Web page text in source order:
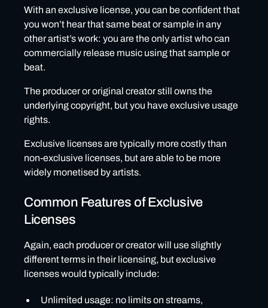
With an exclusive license, you can be confident that
you won’t hear that same beat or sample in any
other artist’s work: you are the only artist who can
commercially release music using that sample or
beat.
The producer or original creator still owns the
underlying copyright, but you have exclusive usage
rights.
Exclusive licenses are typically more costly than
non-exclusive licenses, but are able to be more
widely monetised by artists.
Common Features of Exclusive
Licenses
Again, each producer or creator will use slightly
different terms in their licensing, but exclusive
licenses would typically include:
Unlimited usage: no limits on streams,